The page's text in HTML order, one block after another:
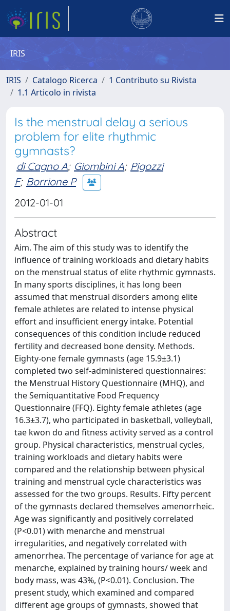
IRIS
IRIS Catalogo Ricerca
1 Contributo su Rivista
1.1 Articolo in rivista
Is the menstrual delay a serious
problem for elite rhythmic
gymnasts?
di Cagno A; Giombini A; Pigozzi
F; Borrione P
2012-01-01
Abstract
Aim. The aim of this study was to identify the
influence of training workloads and dietary habits
on the menstrual status of elite rhythmic gymnasts.
In many sports disciplines, it has long been
assumed that menstrual disorders among elite
female athletes are related to intense physical
effort and insufficient energy intake. Potential
consequences of this condition include reduced
fertility and decreased bone density. Methods.
Eighty-one female gymnasts (age 15.9±3.1)
completed two self-administered questionnaires:
the Menstrual History Questionnaire (MHQ), and
the Semiquantitative Food Frequency
Questionnaire (FFQ). Eighty female athletes (age
16.3±3.7), who participated in basketball, volleyball,
tae kwon do and fitness activity served as a control
group. Physical characteristics, menstrual cycles,
training workloads and dietary habits were
compared and the relationship between physical
training and menstrual cycle characteristics was
assessed for the two groups. Results. Fifty percent
of the gymnasts declared themselves amenorrheic.
Age was significantly and positively correlated
(P<0.01) with menarche and menstrual
irregularities, and negatively correlated with
amenorrhea. The percentage of variance for age at
menarche, explained by training hours/ week and
body mass, was 43%, (P<0.01). Conclusion. The
present study, which examined and compared
different age groups of gymnasts, showed that